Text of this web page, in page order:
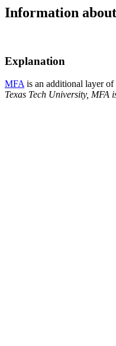
Information
Explanation
MFA is an additional layer of
Texas Tech University, MFA